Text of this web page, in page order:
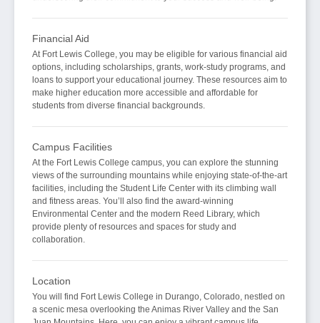
Financial Aid
At Fort Lewis College, you may be eligible for various financial aid
options, including scholarships, grants, work-study programs, and
loans to support your educational journey. These resources aim to
make higher education more accessible and affordable for
students from diverse financial backgrounds.
Campus Facilities
At the Fort Lewis College campus, you can explore the stunning
views of the surrounding mountains while enjoying state-of-the-art
facilities, including the Student Life Center with its climbing wall
and fitness areas. You’ll also find the award-winning
Environmental Center and the modern Reed Library, which
provide plenty of resources and spaces for study and
collaboration.
Location
You will find Fort Lewis College in Durango, Colorado, nestled on
a scenic mesa overlooking the Animas River Valley and the San